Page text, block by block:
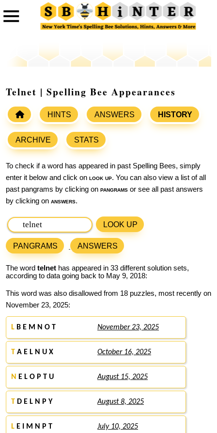
Telnet | Spelling Bee Appearances
HINTS ANSWERS HISTORY
ARCHIVE STATS
To check if a word has appeared in past Spelling Bees, simply
enter it below and click on look up. You can also view a list of all
past pangrams by clicking on pangrams or see all past answers
by clicking on answers.
LOOK UP
PANGRAMS ANSWERS
The word telnet has appeared in 33 different solution sets,
according to data going back to May 9, 2018:
This word was also disallowed from 18 puzzles, most recently on
November 23, 2025:
L B E M N O T November 23, 2025
T A E L N U X October 16, 2025
N E L O P T U August 15, 2025
T D E L N P Y August 8, 2025
L E I M N P T July 10, 2025